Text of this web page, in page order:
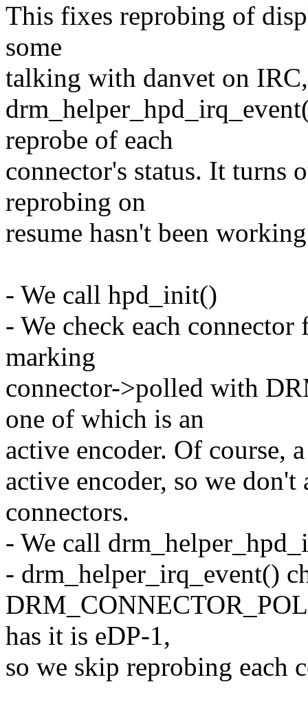
This fixes reprobing of
some
talking with danvet on
reprobe of each
connector's status. It turns
reprobing on
resume hasn't been
- We call hpd_init()
- We check each
marking
connector->polled with
one of which is an
active encoder. Of course,
active encoder, so we
connectors.
- We call
- drm_helper_irq_event()
has it is eDP-1,
so we skip reprobing each